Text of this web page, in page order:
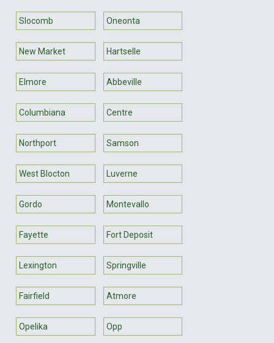
Slocomb Oneonta
New Market Hartselle
Elmore Abbeville
Columbiana Centre
Northport Samson
West Blocton Luverne
Gordo Montevallo
Fayette Fort Deposit
Lexington Springville
Fairfield Atmore
Opelika Opp